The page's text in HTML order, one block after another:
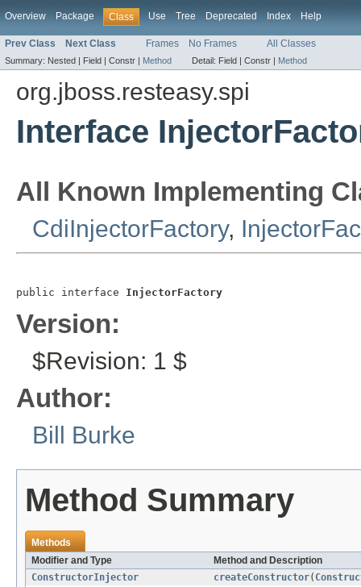
Overview Package Class Use Tree Deprecated Index Help
Prev Class Next Class Frames No Frames All Classes
Summary: Nested | Field | Constr | Method Detail: Field | Constr | Method
org.jboss.resteasy.spi
Interface
All Known Implementing
CdiInjectorFactory,
public interface InjectorFactory
Version:
$Revision: 1 $
Author:
Bill Burke
Method Summary
Methods
Modifier and Type
Method and Description
ConstructorInjector
createConstructor(